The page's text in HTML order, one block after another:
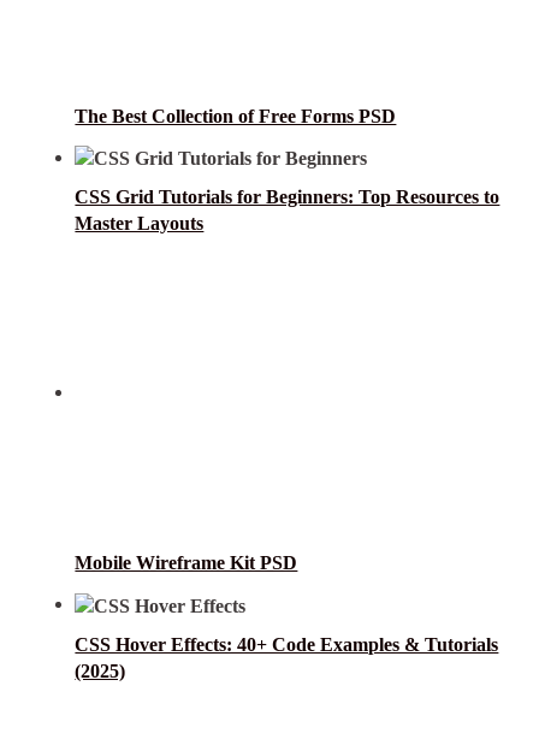
The Best Collection of Free Forms PSD
CSS Grid Tutorials for Beginners: Top Resources to
Master Layouts
Mobile Wireframe Kit PSD
CSS Hover Effects: 40+ Code Examples & Tutorials
(2025)